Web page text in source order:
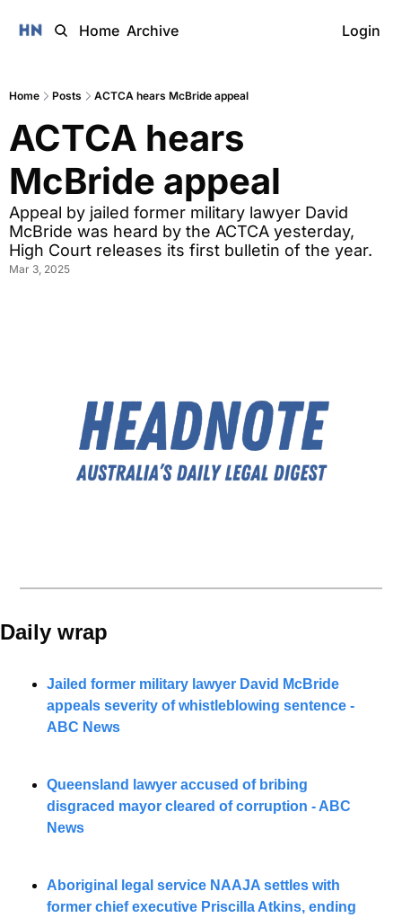
Home Archive Login
Home Posts ACTCA hears McBride appeal
ACTCA hears
McBride appeal
Appeal by jailed former military lawyer David
McBride was heard by the ACTCA yesterday,
High Court releases its first bulletin of the year.
Mar 3, 2025
Daily wrap
Jailed former military lawyer David McBride
appeals severity of whistleblowing sentence -
ABC News
Queensland lawyer accused of bribing
disgraced mayor cleared of corruption - ABC
News
Aboriginal legal service NAAJA settles with
former chief executive Priscilla Atkins, ending